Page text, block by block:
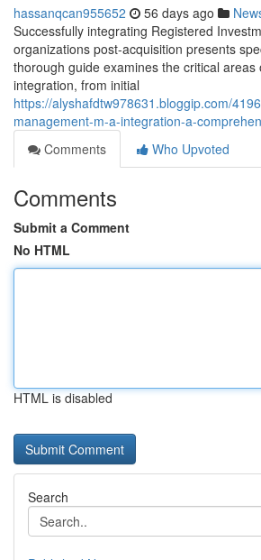
hassanqcan955652 56 days ago
Successfully integrating Registered
organizations post-acquisition presents
thorough guide examines the critical areas
integration, from initial
https://alyshafdtw978631.bloggip.com/
management-m-a-integration-a-
Comments
Who Upvoted
Comments
Submit a Comment
No HTML
HTML is disabled
Search